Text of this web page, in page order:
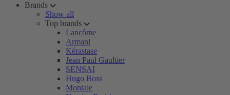
Brands
Show all
Top brands
Lancôme
Armani
Kérastase
Jean Paul Gaultier
SENSAI
Hugo Boss
Montale